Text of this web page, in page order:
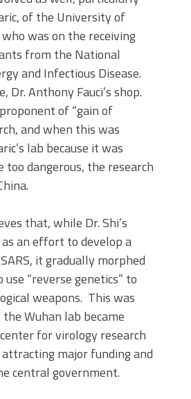
of the University of
was on the receiving
from the National
and Infectious Disease.
Dr. Anthony Fauci’s shop.
of “gain of
and when this was
lab because it was
too dangerous, the research
that, while Dr. Shi’s
an effort to develop a
it gradually morphed
“reverse genetics” to
weapons. This was
Wuhan lab became
for virology research
major funding and
central government.